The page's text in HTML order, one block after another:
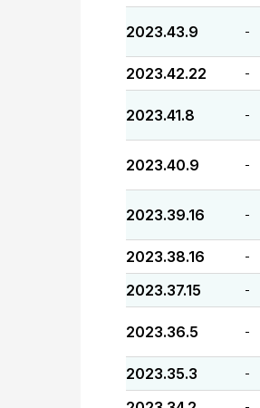
2023.43.9 -
2023.42.22 -
2023.41.8 -
2023.40.9 -
2023.39.16 -
2023.38.16 -
2023.37.15 -
2023.36.5 -
2023.35.3 -